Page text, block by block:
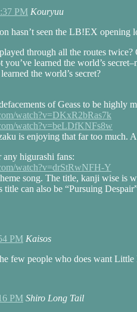
PM Kouryuu
hasn’t seen the LB!EX
through all the routes twice?
learned the world’s
the world’s secret?
of Geass to be highly
watch?v=DKxR2bRas7k
watch?v=beLDfKNFs8w
is enjoying that far too much.
any higurashi fans:
watch?v=drStRwNFH-Y
song. The title, kanji wise
title can also be “Pursuing
PM Kaisos
few people who does want Little
PM Shiro Long Tail